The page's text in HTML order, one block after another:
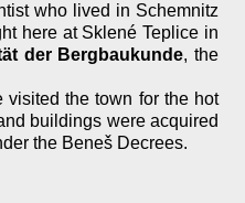
who lived in Schemnitz
here at Sklené Teplice in
der Bergbaukunde, the
the town for the hot
buildings were acquired
the Beneš Decrees.